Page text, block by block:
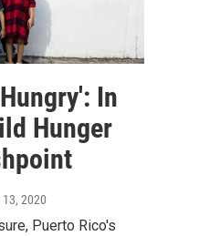
In
Hunger
13, 2020
Puerto Rico's